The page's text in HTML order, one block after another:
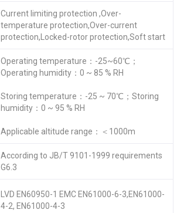
Current limiting protection ,Over-
temperature protection,Over-current
protection,Locked-rotor protection,Soft start
Operating temperature：-25~60℃；
Operating humidity：0 ~ 85 % RH
Storing temperature：-25 ~ 70℃；Storing
humidity：0 ~ 95 % RH
Applicable altitude range：＜1000m
According to JB/T 9101-1999 requirements
G6.3
LVD EN60950-1 EMC EN61000-6-3,EN61000-
4-2, EN61000-4-3